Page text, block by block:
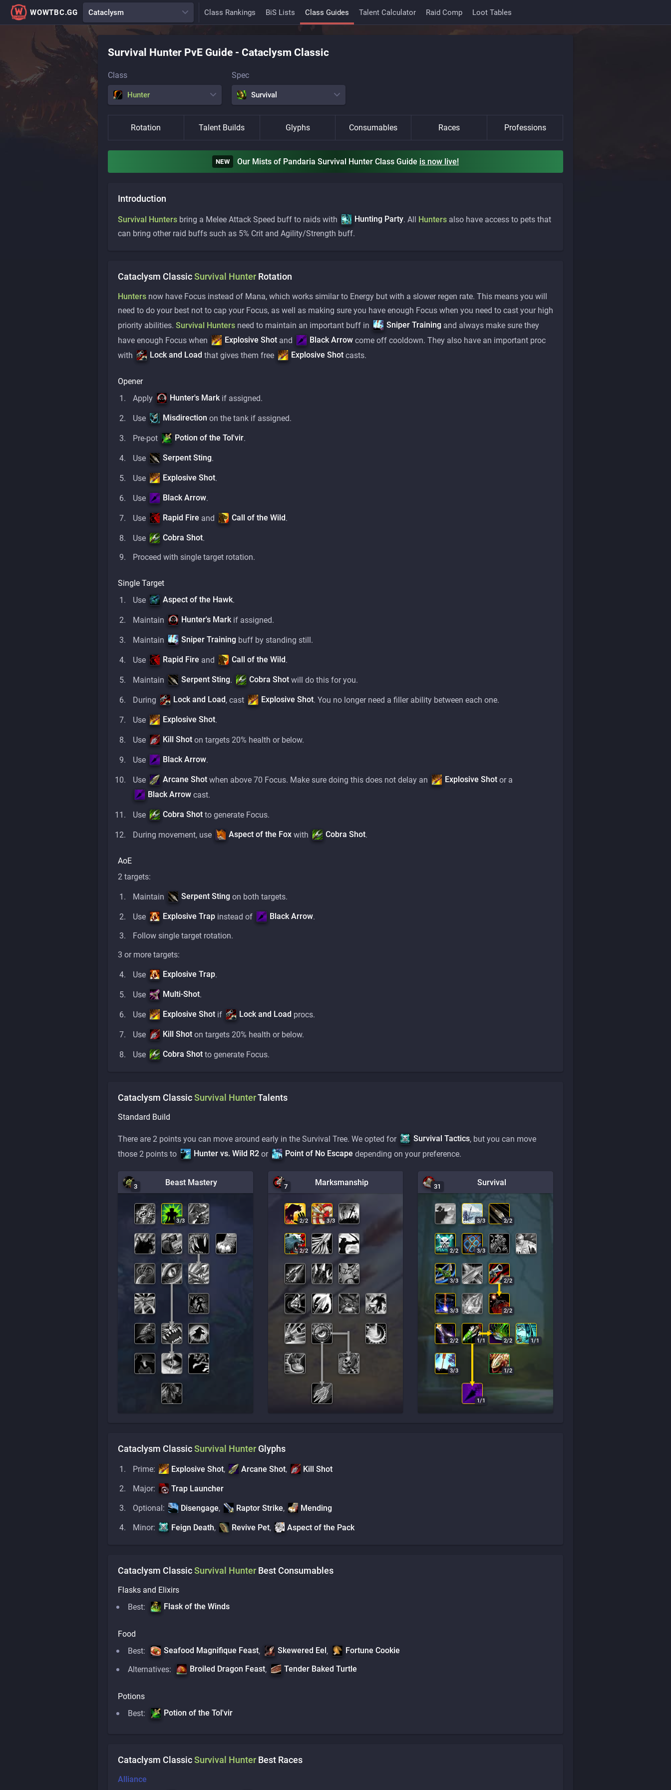
WOWTBC.GG Cataclysm Class Rankings BiS Lists Class Guides Talent Calculator Raid Comp Loot Tables
Survival Hunter PvE Guide - Cataclysm Classic
Class
Hunter
Spec
Survival
Rotation Talent Builds Glyphs Consumables Races Professions
NEW Our Mists of Pandaria Survival Hunter Class Guide isnow live!
Introduction
Survival Hunters bring a Melee Attack Speed buff to raids with Hunting Party. All Hunters also have access to pets that
can bring other raid buffs such as 5% Crit and Agility/Strength buff.
Cataclysm ClassicSurvival Hunter Rotation
Hunters now have Focus instead of Mana, which works similar to Energy but with a slower regen rate. This means you will
need to do your best not to cap your Focus, as well as making sure you have enough Focus when you need to cast your high
priority abilities. Survival Hunters need to maintain an important buff in Sniper Training and always make sure they
have enough Focus when
Explosive Shot and Black Arrow come off cooldown. They also have an important proc
with
Lock and Load that gives them free Explosive Shot casts.
Opener
Apply
Hunter's Markif assigned.
Use Misdirection on the tank if assigned.
Pre-pot Potion of the Tol'vir.
Use Serpent Sting.
Use Explosive Shot.
Use Black Arrow.
Use Rapid Fire and Call of the Wild.
Use Cobra Shot.
Proceed with single target rotation.
Single Target
Use
Aspect of the Hawk.
Maintain Hunter's Markif assigned.
Maintain Sniper Training buff by standing still.
Use Rapid Fire and Call of the Wild.
Maintain Serpent Sting. Cobra Shot will do this for you.
During Lock and Load, cast Explosive Shot. You no longer need a filler ability between each one.
Use Explosive Shot.
Use Kill Shot on targets 20% health or below.
Use Black Arrow.
Use Arcane Shot when above 70 Focus. Make sure doing this does not delay an Explosive Shot or a
Black Arrow cast.
Use Cobra Shot to generate Focus.
During movement, use Aspect of the Fox with Cobra Shot.
AoE
2 targets:
Maintain Serpent Sting on both targets.
Use Explosive Trap instead of Black Arrow.
Follow single target rotation.
3 or more targets:
Use Explosive Trap.
Use Multi-Shot.
Use Explosive Shot if Lock and Load procs.
Use Kill Shot on targets 20% health or below.
Use Cobra Shot to generate Focus.
Cataclysm ClassicSurvival HunterTalents
Standard Build
There are 2 points you can move around early in the Survival Tree. We opted for Survival Tactics, but you can move
those 2 points to
Hunter vs. Wild R2 or Point of No Escape depending on your preference.
3 Beast Mastery
3/3
7 Marksmanship
2/2 3/3
2/2
31 Survival
3/3 2/2
2/2 3/3
3/3 2/2
3/3 2/2
2/2 1/1 2/2 1/1
3/3 1/2
1/1
Cataclysm ClassicSurvival Hunter Glyphs
Prime: Explosive Shot, Arcane Shot, Kill Shot
Major: Trap Launcher
Optional: Disengage, Raptor Strike, Mending
Minor: Feign Death, Revive Pet, Aspect of the Pack
Cataclysm ClassicSurvival Hunter Best Consumables
Flasks and Elixirs
Best:
Flask of the Winds
Food
Best:
Seafood Magnifique Feast, Skewered Eel,
Fortune Cookie
Alternatives:
Broiled Dragon Feast, Tender Baked Turtle
Potions
Best:
Potion of the Tol'vir
Cataclysm ClassicSurvival Hunter Best Races
Alliance